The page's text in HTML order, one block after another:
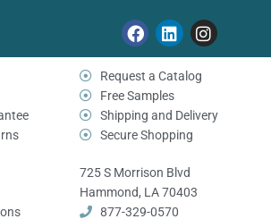
Request a Catalog
Free Samples
Shipping and Delivery
Secure Shopping
725 S Morrison Blvd
Hammond, LA 70403
877-329-0570